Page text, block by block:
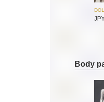
Body